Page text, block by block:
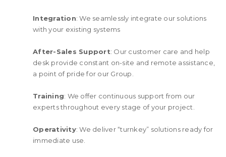
Integration: We seamlessly integrate our solutions
with your existing systems
After-Sales Support: Our customer care and help
desk provide constant on-site and remote assistance,
a point of pride for our Group.
Training: We offer continuous support from our
experts throughout every stage of your project.
Operativity: We deliver “turnkey” solutions ready for
immediate use.